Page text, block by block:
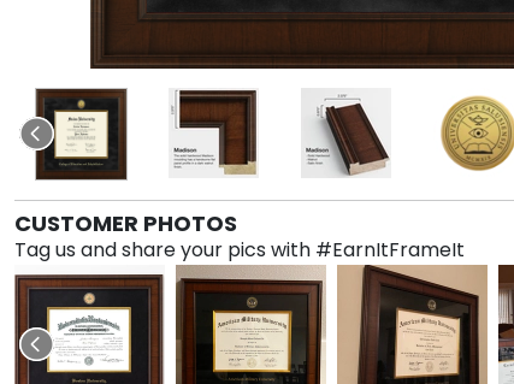
CUSTOMER PHOTOS
Tag us and share your pics with #EarnItFrameIt